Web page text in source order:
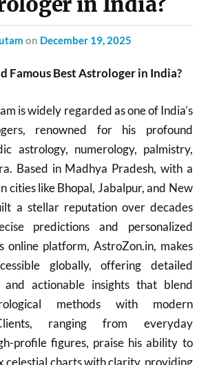
on December 19, 2025
Famous Best Astrologer in India?
is widely regarded as one of India’s
renowned for his profound
astrology, numerology, palmistry,
Based in Madhya Pradesh, with a
cities like Bhopal, Jabalpur, and New
a stellar reputation over decades
predictions and personalized
online platform, AstroZon.in, makes
globally, offering detailed
and actionable insights that blend
methods with modern
ranging from everyday
profile figures, praise his ability to
celestial charts with clarity, providing